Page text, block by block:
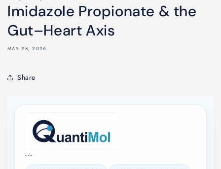
Imidazole Propionate & the
Gut–Heart Axis
MAY 28, 2026
Share
```